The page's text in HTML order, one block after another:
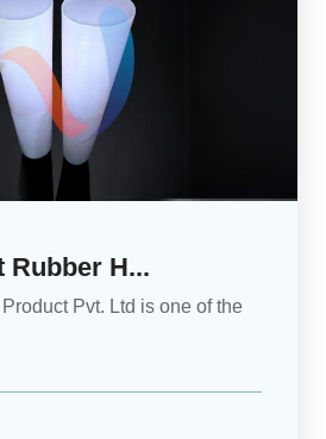
Rubber H...
Pvt. Ltd is one of the